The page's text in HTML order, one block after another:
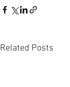
Related Posts